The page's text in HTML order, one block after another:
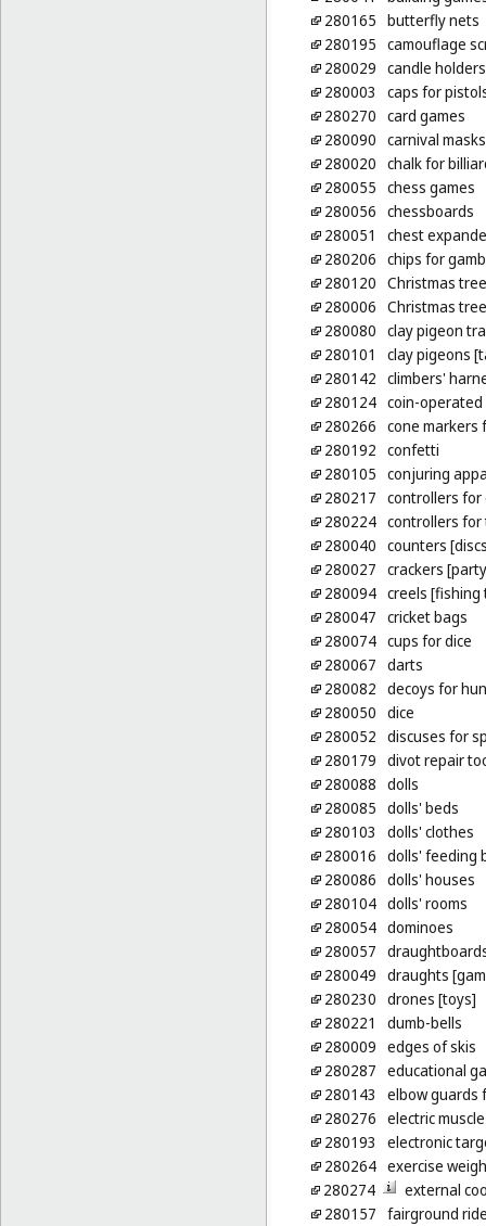
280165 butterfly nets
280195 camouflage
280029 candle
280003
caps for
280270 card games
280090 carnival masks
280020 chalk for
280055 chess games
280056 chessboards
280051
chest
280206 chips for
280120 Christmas
280006 Christmas
280080 clay pigeon
280101
clay pigeons
280142 climbers'
280124 coin-
280266 cone markers
280192 confetti
280105 conjuring
280217 controllers for
280224 controllers for
280040 counters
280027 crackers
280094 creels [fishing
280047 cricket bags
280074 cups for dice
280067 darts
280082 decoys for
280050 dice
280052 discuses for
280179 divot repair
280088 dolls
280085 dolls' beds
280103
dolls' clothes
280016 dolls' feeding
280086 dolls' houses
280104 dolls' rooms
280054 dominoes
280057
280049 draughts
280230 drones [toys]
280221
dumb-bells
280009 edges of skis
280287 educational
280143
elbow guards
280276 electric
280193
electronic
280264 exercise
280274
external
280157 fairground